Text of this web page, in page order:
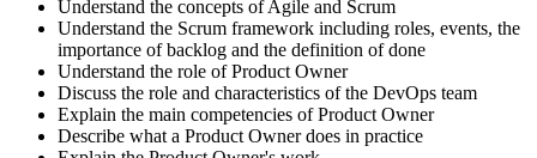
Understand the concepts of Agile and Scrum
Understand the Scrum framework including roles, events, the
importance of backlog and the definition of done
Understand the role of Product Owner
Discuss the role and characteristics of the DevOps team
Explain the main competencies of Product Owner
Describe what a Product Owner does in practice